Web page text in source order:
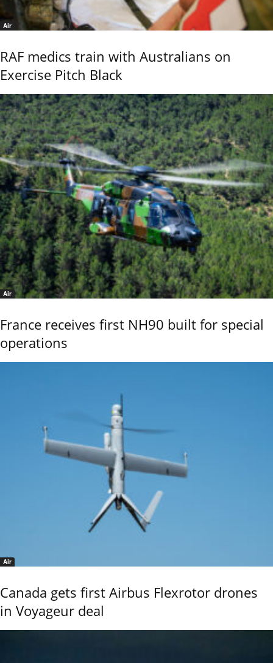
Air
RAF medics train with Australians on
Exercise Pitch Black
Air
France receives first NH90 built for special
operations
Air
Canada gets first Airbus Flexrotor drones
in Voyageur deal